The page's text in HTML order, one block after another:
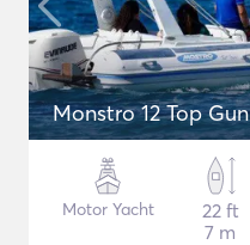
Monstro 12 Top Gun
Motor Yacht
22 ft
7 m